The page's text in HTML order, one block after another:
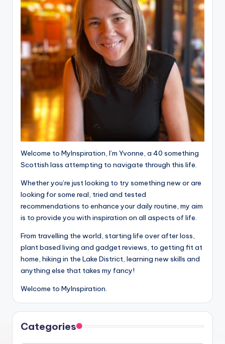
Welcome to MyInspiration, I’m Yvonne, a 40 something
Scottish lass attempting to navigate through this life.
Whether you’re just looking to try something new or are
looking for some real, tried and tested
recommendations to enhance your daily routine, my aim
is to provide you with inspiration on all aspects of life.
From travelling the world, starting life over after loss,
plant based living and gadget reviews, to getting fit at
home, hiking in the Lake District, learning new skills and
anything else that takes my fancy!
Welcome to MyInspiration.
Categories